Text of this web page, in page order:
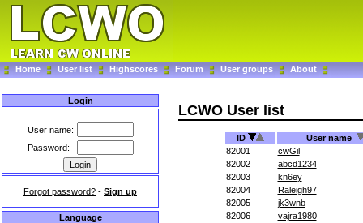
Home User list Highscores Forum User groups About
Login
User name:
Password:
Forgot password? - Sign up
Language
LCWO User list
ID
User name
82001
cwGil
82002
abcd1234
82003
kn6ey
82004
Raleigh97
82005
jk3wnb
82006
vajra1980